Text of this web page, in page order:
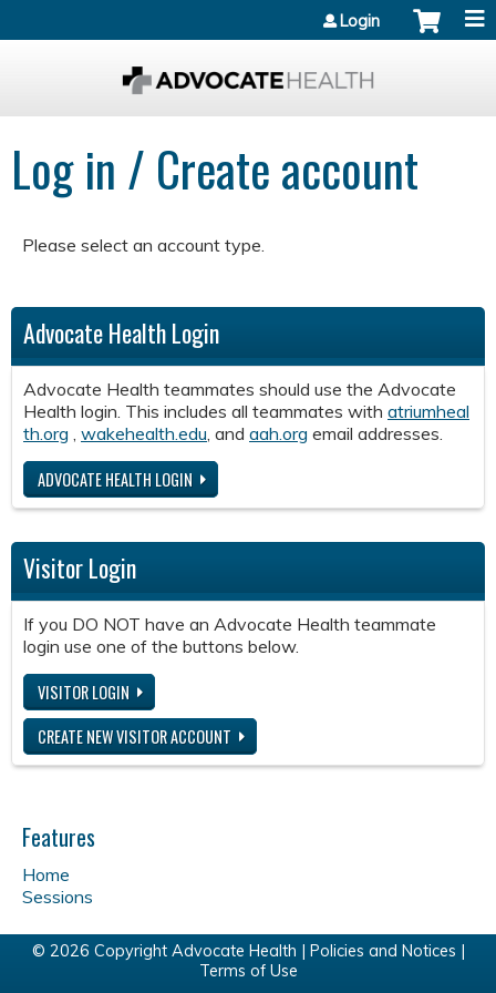
Login
Log in / Create account
Please select an account type.
Advocate Health Login
Advocate Health teammates should use the Advocate
Health login. This includes all teammates with atriumheal
th.org wakehealth.edu , and aah.org email addresses.
ADVOCATE HEALTH LOGIN
Visitor Login
If you DO NOT have an Advocate Health teammate
login use one of the buttons below.
VISITOR LOGIN
CREATE NEW VISITOR ACCOUNT
Features
Home
Sessions
© 2026 Copyright Advocate Health | Policies and Notices
Terms of Use